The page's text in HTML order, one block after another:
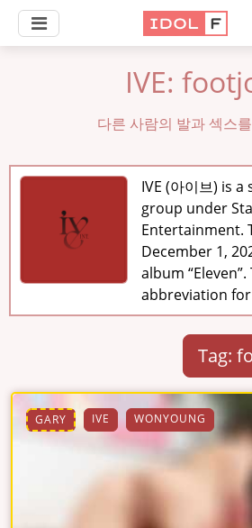
IVE:
다른 사람의 발과 섹스
IVE (아이브) is
group under
Entertainment.
December 1,
album
abbreviation for
Tag:
GARY IVE WONYOUNG